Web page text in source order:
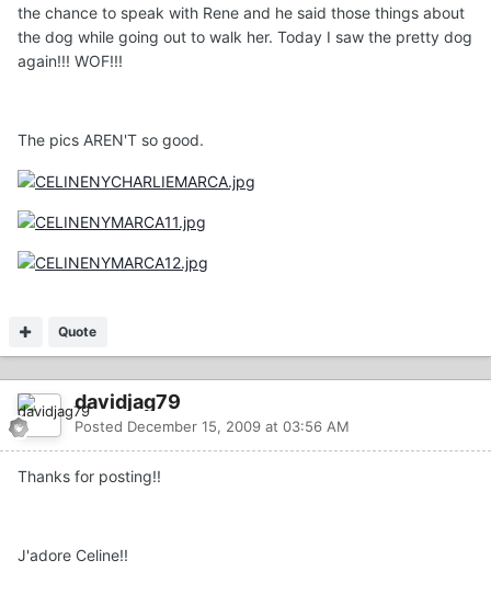
the chance to speak with Rene and he said those things about
the dog while going out to walk her. Today I saw the pretty dog
again!!! WOF!!!
The pics AREN'T so good.
Quote
davidjag79
Posted December 15, 2009 at 03:56 AM
Thanks for posting!!
J'adore Celine!!